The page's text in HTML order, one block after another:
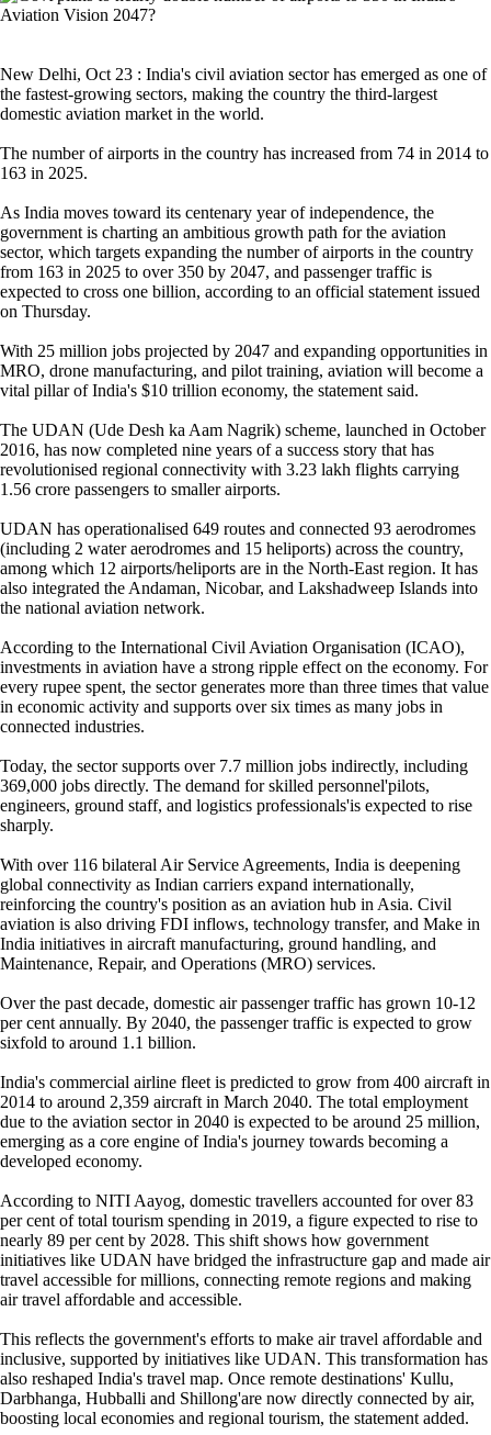
New Delhi, Oct 23 : India's civil aviation sector has emerged as one of
the fastest-growing sectors, making the country the third-largest
domestic aviation market in the world.
The number of airports in the country has increased from 74 in 2014 to
163 in 2025.
As India moves toward its centenary year of independence, the
government is charting an ambitious growth path for the aviation
sector, which targets expanding the number of airports in the country
from 163 in 2025 to over 350 by 2047, and passenger traffic is
expected to cross one billion, according to an official statement issued
on Thursday.
With 25 million jobs projected by 2047 and expanding opportunities in
MRO, drone manufacturing, and pilot training, aviation will become a
vital pillar of India's $10 trillion economy, the statement said.
The UDAN (Ude Desh ka Aam Nagrik) scheme, launched in October
2016, has now completed nine years of a success story that has
revolutionised regional connectivity with 3.23 lakh flights carrying
1.56 crore passengers to smaller airports.
UDAN has operationalised 649 routes and connected 93 aerodromes
(including 2 water aerodromes and 15 heliports) across the country,
among which 12 airports/heliports are in the North-East region. It has
also integrated the Andaman, Nicobar, and Lakshadweep Islands into
the national aviation network.
According to the International Civil Aviation Organisation (ICAO),
investments in aviation have a strong ripple effect on the economy. For
every rupee spent, the sector generates more than three times that value
in economic activity and supports over six times as many jobs in
connected industries.
Today, the sector supports over 7.7 million jobs indirectly, including
369,000 jobs directly. The demand for skilled personnel'pilots,
engineers, ground staff, and logistics professionals'is expected to rise
sharply.
With over 116 bilateral Air Service Agreements, India is deepening
global connectivity as Indian carriers expand internationally,
reinforcing the country's position as an aviation hub in Asia. Civil
aviation is also driving FDI inflows, technology transfer, and Make in
India initiatives in aircraft manufacturing, ground handling, and
Maintenance, Repair, and Operations (MRO) services.
Over the past decade, domestic air passenger traffic has grown 10-12
per cent annually. By 2040, the passenger traffic is expected to grow
sixfold to around 1.1 billion.
India's commercial airline fleet is predicted to grow from 400 aircraft in
2014 to around 2,359 aircraft in March 2040. The total employment
due to the aviation sector in 2040 is expected to be around 25 million,
emerging as a core engine of India's journey towards becoming a
developed economy.
According to NITI Aayog, domestic travellers accounted for over 83
per cent of total tourism spending in 2019, a figure expected to rise to
nearly 89 per cent by 2028. This shift shows how government
initiatives like UDAN have bridged the infrastructure gap and made air
travel accessible for millions, connecting remote regions and making
air travel affordable and accessible.
This reflects the government's efforts to make air travel affordable and
inclusive, supported by initiatives like UDAN. This transformation has
also reshaped India's travel map. Once remote destinations' Kullu,
Darbhanga, Hubballi and Shillong'are now directly connected by air,
boosting local economies and regional tourism, the statement added.